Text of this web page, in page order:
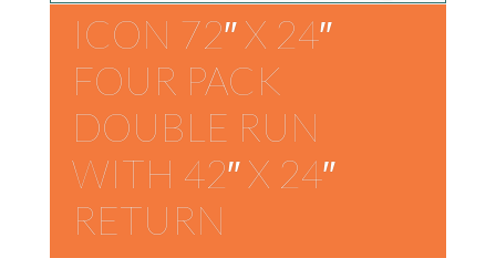
ICON 72″ X 24″
FOUR PACK
DOUBLE RUN
WITH 42″ X 24″
RETURN